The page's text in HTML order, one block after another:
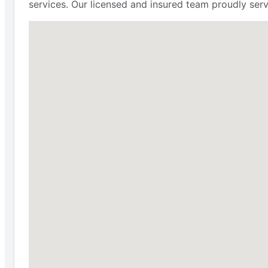
services. Our licensed and insured team proudly